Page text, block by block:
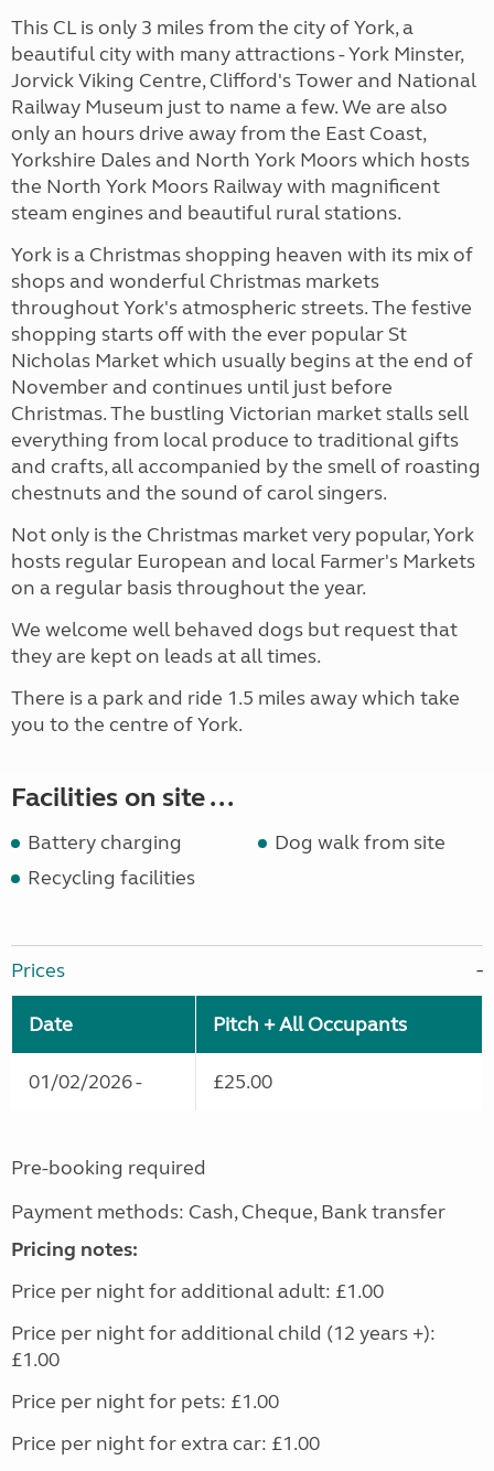
This CL is only 3 miles from the city of York, a
beautiful city with many attractions - York Minster,
Jorvick Viking Centre, Clifford's Tower and National
Railway Museum just to name a few. We are also
only an hours drive away from the East Coast,
Yorkshire Dales and North York Moors which hosts
the North York Moors Railway with magnificent
steam engines and beautiful rural stations.
York is a Christmas shopping heaven with its mix of
shops and wonderful Christmas markets
throughout York's atmospheric streets. The festive
shopping starts off with the ever popular St
Nicholas Market which usually begins at the end of
November and continues until just before
Christmas. The bustling Victorian market stalls sell
everything from local produce to traditional gifts
and crafts, all accompanied by the smell of roasting
chestnuts and the sound of carol singers.
Not only is the Christmas market very popular, York
hosts regular European and local Farmer's Markets
on a regular basis throughout the year.
We welcome well behaved dogs but request that
they are kept on leads at all times.
There is a park and ride 1.5 miles away which take
you to the centre of York.
Facilities on site ...
Battery charging
Dog walk from site
Recycling facilities
Prices
Date Pitch + All Occupants
01/02/2026 - £25.00
Pre-booking required
Payment methods: Cash, Cheque, Bank transfer
Pricing notes:
Price per night for additional adult: £1.00
Price per night for additional child (12 years +):
£1.00
Price per night for pets: £1.00
Price per night for extra car: £1.00